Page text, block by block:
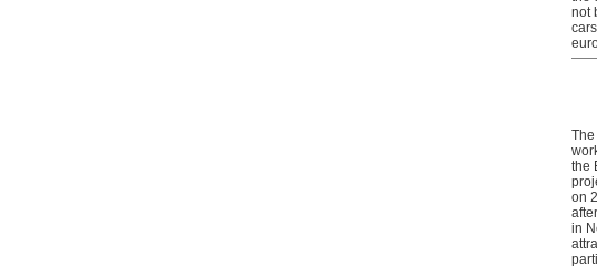
not
The
the
on
in